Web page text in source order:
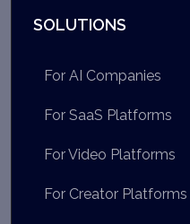
SOLUTIONS
For AI Companies
For SaaS Platforms
For Video Platforms
For Creator Platforms